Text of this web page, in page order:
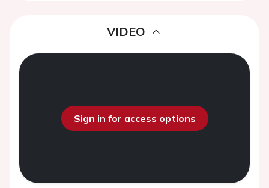
VIDEO
Sign in for access options